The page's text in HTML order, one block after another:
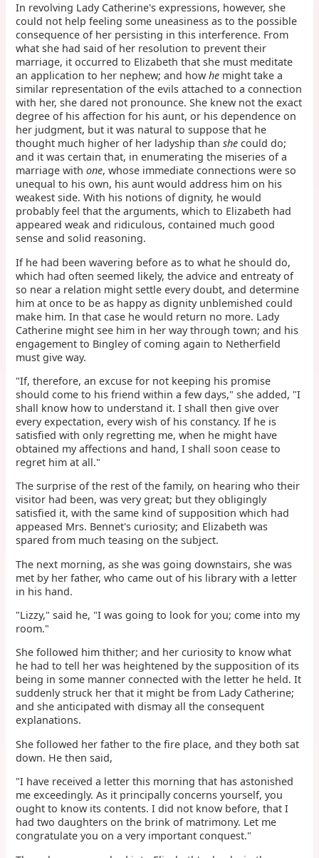
In revolving Lady Catherine's expressions, however, she
could not help feeling some uneasiness as to the possible
consequence of her persisting in this interference. From
what she had said of her resolution to prevent their
marriage, it occurred to Elizabeth that she must meditate
an application to her nephew; and howhe might take a
similar representation of the evils attached to a connection
with her, she dared not pronounce. She knew not the exact
degree of his affection for his aunt, or his dependence on
her judgment, but it was natural to suppose that he
thought much higher of her ladyship thanshe could do;
and it was certain that, in enumerating the miseries of a
marriage withone, whose immediate connections were so
unequal to his own, his aunt would address him on his
weakest side. With his notions of dignity, he would
probably feel that the arguments, which to Elizabeth had
appeared weak and ridiculous, contained much good
sense and solid reasoning.
If he had been wavering before as to what he should do,
which had often seemed likely, the advice and entreaty of
so near a relation might settle every doubt, and determine
him at once to be as happy as dignity unblemished could
make him. In that case he would return no more. Lady
Catherine might see him in her way through town; and his
engagement to Bingley of coming again to Netherfield
must give way.
"If, therefore, an excuse for not keeping his promise
should come to his friend within a few days," she added, "I
shall know how to understand it. I shall then give over
every expectation, every wish of his constancy. If he is
satisfied with only regretting me, when he might have
obtained my affections and hand, I shall soon cease to
regret him at all."
The surprise of the rest of the family, on hearing who their
visitor had been, was very great; but they obligingly
satisfied it, with the same kind of supposition which had
appeased Mrs. Bennet's curiosity; and Elizabeth was
spared from much teasing on the subject.
The next morning, as she was going downstairs, she was
met by her father, who came out of his library with a letter
in his hand.
"Lizzy," said he, "I was going to look for you; come into my
room."
She followed him thither; and her curiosity to know what
he had to tell her was heightened by the supposition of its
being in some manner connected with the letter he held. It
suddenly struck her that it might be from Lady Catherine;
and she anticipated with dismay all the consequent
explanations.
She followed her father to the fire place, and they both sat
down. He then said,
"I have received a letter this morning that has astonished
me exceedingly. As it principally concerns yourself, you
ought to know its contents. I did not know before, that I
had two daughters on the brink of matrimony. Let me
congratulate you on a very important conquest."